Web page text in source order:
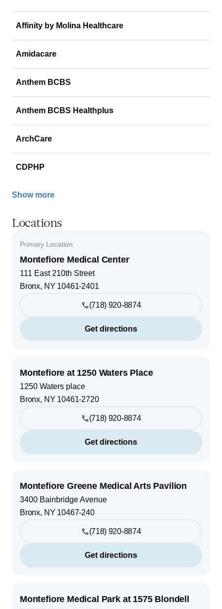
Affinity by Molina Healthcare
Amidacare
Anthem BCBS
Anthem BCBS Healthplus
ArchCare
CDPHP
Show more
Locations
Primary Location
Montefiore Medical Center
111 East 210th Street
Bronx, NY 10461-2401
(718) 920-8874
Get directions
Montefiore at 1250 Waters Place
1250 Waters place
Bronx, NY 10461-2720
(718) 920-8874
Get directions
Montefiore Greene Medical Arts Pavilion
3400 Bainbridge Avenue
Bronx, NY 10467-240
(718) 920-8874
Get directions
Montefiore Medical Park at 1575 Blondell